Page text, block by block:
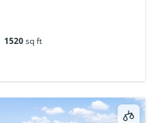
1520sq ft